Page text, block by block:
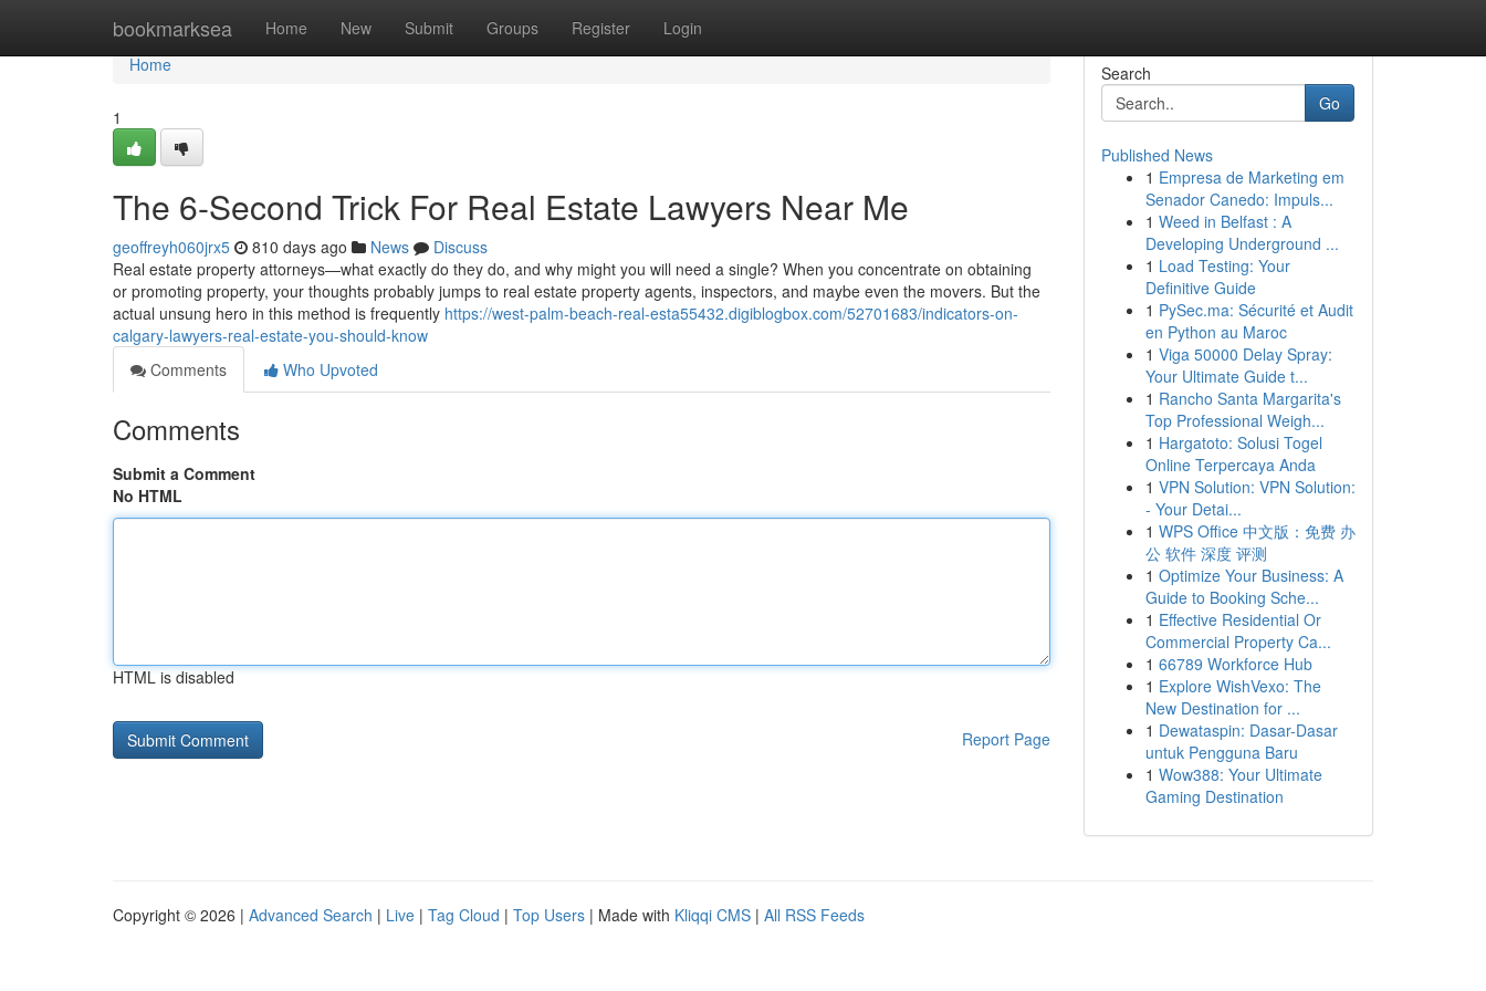
bookmarksea Home New Submit Groups Register Login
Home
Home
1
The 6-Second Trick For Real Estate Lawyers Near Me
geoffreyh060jrx5 810 days ago News
Discuss
Real estate property attorneys—what exactly do they do, and why might you will need a single? When you concentrate on obtaining
or promoting property, your thoughts probably jumps to real estate property agents, inspectors, and maybe even the movers. But the
actual unsung hero in this method is frequently https://west-palm-beach-real-esta55432.digiblogbox.com/52701683/indicators-on-
calgary-lawyers-real-estate-you-should-know
Comments
Who Upvoted
Comments
Submit a Comment
No HTML
HTML is disabled
Report Page
Search
Go
Published News
1 Empresa de Marketing em
Senador Canedo: Impuls...
1 Weed in Belfast : A
Developing Underground ...
1 Load Testing: Your
Definitive Guide
1 PySec.ma: Sécurité et Audit
en Python au Maroc
1 Viga 50000 Delay Spray:
Your Ultimate Guide t...
1 Rancho Santa Margarita's
Top Professional Weigh...
1 Hargatoto: Solusi Togel
Online Terpercaya Anda
1 VPN Solution: VPN Solution:
- Your Detai...
1 WPS Office 中文版：免费 办
公 软件 深度 评测
1 Optimize Your Business: A
Guide to Booking Sche...
1 Effective Residential Or
Commercial Property Ca...
1 66789 Workforce Hub
1 Explore WishVexo: The
New Destination for ...
1 Dewataspin: Dasar-Dasar
untuk Pengguna Baru
1 Wow388: Your Ultimate
Gaming Destination
Copyright © 2026 | Advanced Search | Live | Tag Cloud | Top Users | Made with Kliqqi CMS | All RSS Feeds